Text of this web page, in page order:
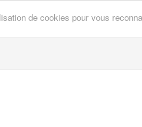
de cookies pour vous